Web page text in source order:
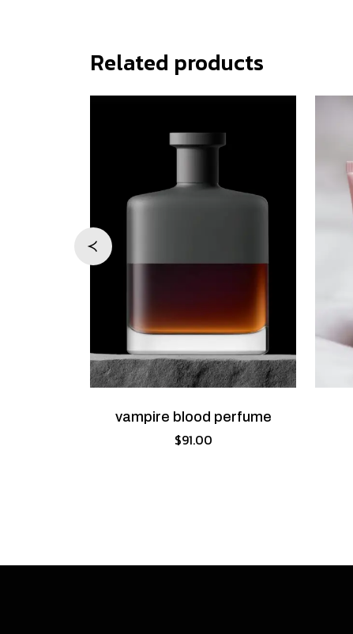
Related products
vampire blood perfume
$91.00